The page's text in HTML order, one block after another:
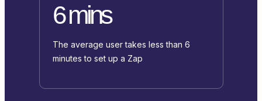
6 mins
The average user takes less than 6
minutes to set up a Zap